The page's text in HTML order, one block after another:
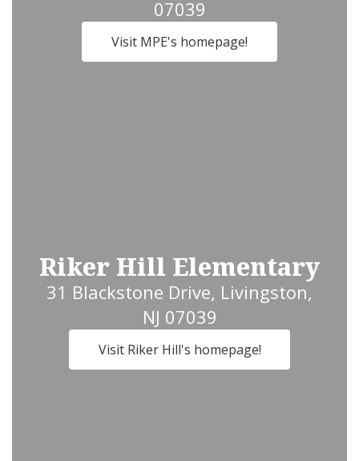
07039
Visit MPE's homepage!
Riker Hill Elementary
31 Blackstone Drive, Livingston,
NJ 07039
Visit Riker Hill's homepage!